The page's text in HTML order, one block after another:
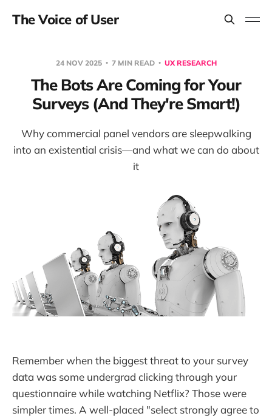
The Voice of User
24 NOV 2025 7 MIN READ UX RESEARCH
The Bots Are Coming for Your
Surveys (And They're Smart!)
Why commercial panel vendors are sleepwalking
into an existential crisis—and what we can do about
it
Remember when the biggest threat to your survey
data was some undergrad clicking through your
questionnaire while watching Netflix? Those were
simpler times. A well-placed "select strongly agree to